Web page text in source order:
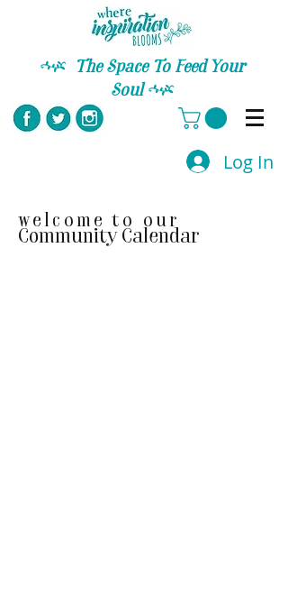
Log In
C
The Space To Feed Your
Soul C
welcome to our
Community Calendar